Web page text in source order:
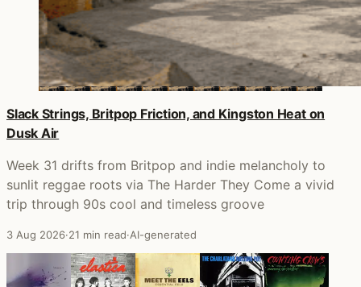
Slack Strings, Britpop Friction, and Kingston Heat on
Dusk Air
Week 31 drifts from Britpop and indie melancholy to
sunlit reggae roots via The Harder They Come a vivid
trip through 90s cool and timeless groove
3 Aug 2026·21 min read·AI-generated